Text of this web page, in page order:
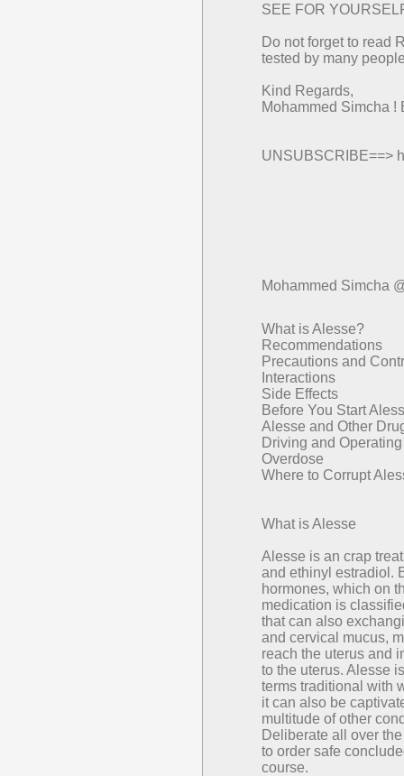
SEE FOR
Do not forget to read
tested by many
Kind Regards,
Mohammed Simcha
UNSUBSCRIBE==>
Mohammed Simcha
What is Alesse?
Recommendations
Precautions and
Interactions
Side Effects
Before You Start
Alesse and Other
Driving and
Overdose
Where to Corrupt
What is Alesse
Alesse is an crap
and ethinyl estradiol.
hormones, which on
medication is
that can also
and cervical mucus,
reach the uterus and
to the uterus. Alesse
terms traditional with
it can also be
multitude of other
Deliberate all over
to order safe
course.